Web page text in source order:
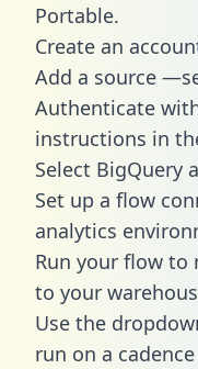
Portable.
Create an
Add a source
Authenticate
instructions in
Select BigQuery
Set up a flow
analytics
Run your flow to
to your
Use the
run on a cadence